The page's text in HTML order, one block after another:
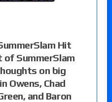
Hit
of SummerSlam
on big
Owens, Chad
and Baron